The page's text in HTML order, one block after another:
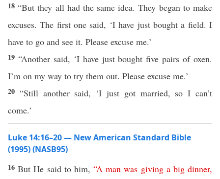
18“But they all had the same idea. They began to make
excuses. The first one said, ‘I have just bought a field. I
have to go and see it. Please excuse me.’
19 “Another said, ‘I have just bought five pairs of oxen.
I’m on my way to try them out. Please excuse me.’
20 “Still another said, ‘I just got married, so I can’t
come.’
Luke 14:16–20 — New American Standard Bible
(1995) (NASB95)
16But He saidto him,“A man was giving a big dinner,